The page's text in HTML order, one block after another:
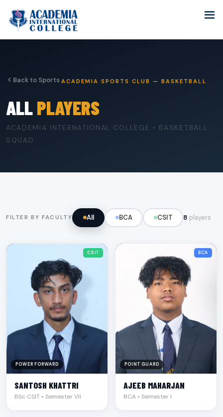
Back to Sports ACADEMIA SPORTS CLUB — BASKETBALL
ALLPLAYERS
ACADEMIA INTERNATIONAL COLLEGE • BASKETBALL
SQUAD
FILTER BY FACULTY All BCA CSIT 8 players
POWER FORWARD
CSIT
SANTOSH KHATTRI
BSc CSIT • Semester VII
POINT GUARD
BCA
AJEEB MAHARJAN
BCA • Semester I